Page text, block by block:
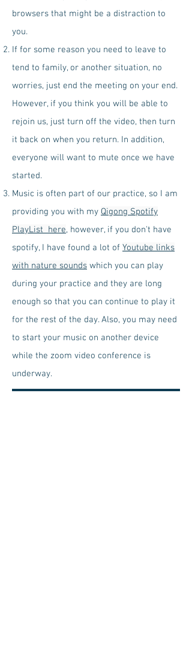
browsers that might be a distraction to
you.
If for some reason you need to leave to
tend to family, or another situation, no
worries, just end the meeting on your end.
However, if you think you will be able to
rejoin us, just turn off the video, then turn
it back on when you return. In addition,
everyone will want to mute once we have
started.
Music is often part of our practice, so I am
providing you with my Qigong Spotify
PlayList here, however, if you don't have
spotify, I have found a lot of Youtube links
with nature sounds which you can play
during your practice and they are long
enough so that you can continue to play it
for the rest of the day. Also, you may need
to start your music on another device
while the zoom video conference is
underway.